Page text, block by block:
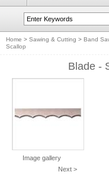
Home > Sawing & Cutting > Band
Scallop
Blade -
Image gallery
Next >